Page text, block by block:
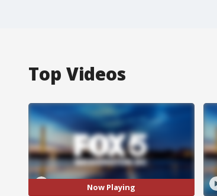
Top Videos
Now Playing